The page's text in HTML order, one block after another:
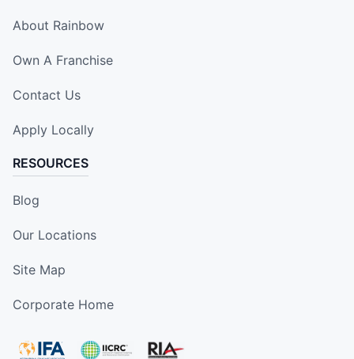
About Rainbow
Own A Franchise
Contact Us
Apply Locally
RESOURCES
Blog
Our Locations
Site Map
Corporate Home